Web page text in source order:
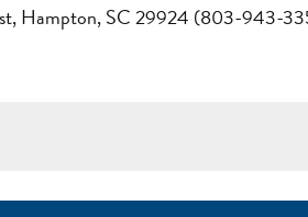
Hampton, SC 29924 (803-943-